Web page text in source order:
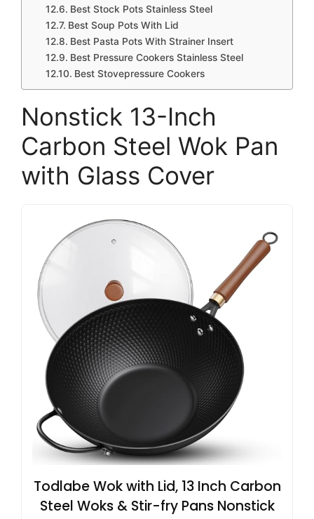
Best Stock Pots Stainless Steel
Best Soup Pots With Lid
Best Pasta Pots With Strainer Insert
Best Pressure Cookers Stainless Steel
Best Stovepressure Cookers
Nonstick 13-Inch
Carbon Steel Wok Pan
with Glass Cover
Todlabe Wok with Lid, 13 Inch Carbon
Steel Woks & Stir-fry Pans Nonstick